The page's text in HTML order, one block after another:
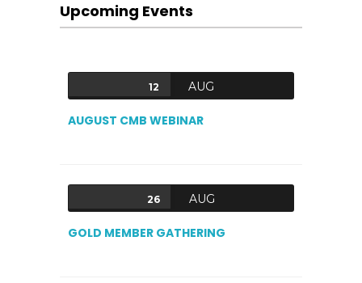
Upcoming Events
12 AUG
AUGUST CMB WEBINAR
26 AUG
GOLD MEMBER GATHERING